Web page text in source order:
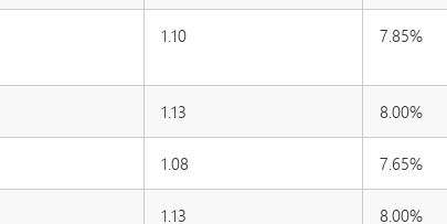
1.10 7.85%
1.13 8.00%
1.08 7.65%
1.13 8.00%